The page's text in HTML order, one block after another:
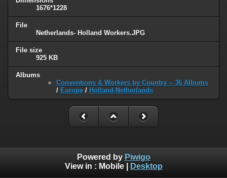
1676*1228
File
Netherlands- Holland Workers.JPG
File size
925 KB
Albums
Conventions & Workers by Country -- 36 Albums
/ Europe / Holland-Netherlands
Powered by Piwigo
View in : Mobile| Desktop